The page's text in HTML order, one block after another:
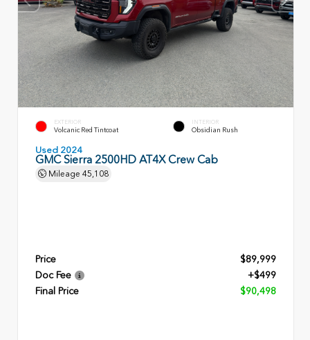
EXTERIOR
Volcanic Red Tintcoat
INTERIOR
Obsidian Rush
Used 2024
GMC Sierra 2500HD AT4X Crew Cab
Mileage 45,108
Price
$89,999
Doc Fee
+$499
Final Price
$90,498